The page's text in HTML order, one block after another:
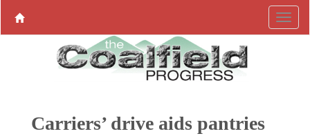
Carriers’ drive aids pantries